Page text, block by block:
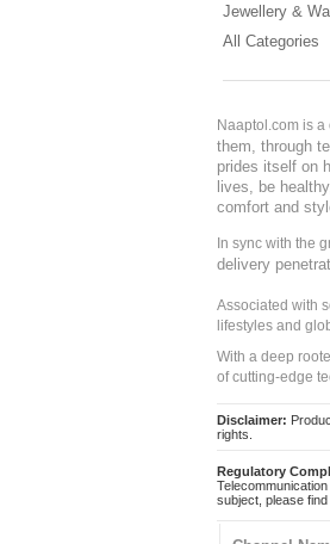
Jewellery &
All Categories
Naaptol.com is a
them, through
prides itself on
lives, be
comfort and
In sync with the
delivery
Associated with
lifestyles and
With a deep
of cutting-edge
Disclaimer:
rights.
Regulatory
subject, please